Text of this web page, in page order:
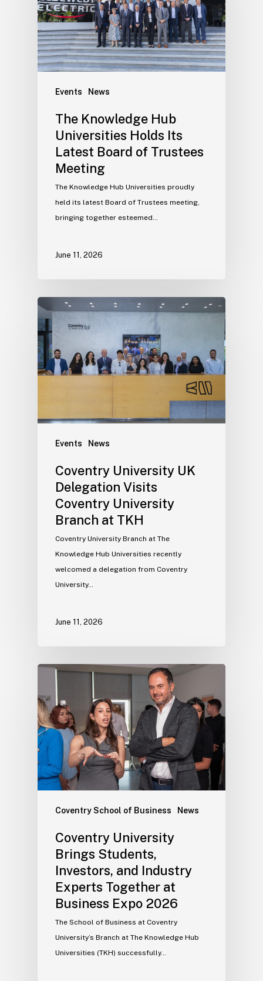
Events News
The Knowledge Hub
Universities Holds Its
Latest Board of Trustees
Meeting
The Knowledge Hub Universities proudly
held its latest Board of Trustees meeting,
bringing together esteemed…
June 11, 2026
Events News
Coventry University UK
Delegation Visits
Coventry University
Branch at TKH
Coventry University Branch at The
Knowledge Hub Universities recently
welcomed a delegation from Coventry
University…
June 11, 2026
Coventry School of Business News
Coventry University
Brings Students,
Investors, and Industry
Experts Together at
Business Expo 2026
The School of Business at Coventry
University’s Branch at The Knowledge Hub
Universities (TKH) successfully…